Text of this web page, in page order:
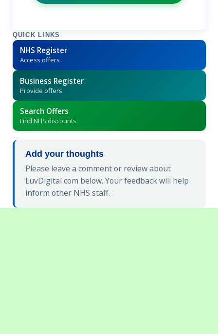
QUICK LINKS
NHS Register
Access offers
Business Register
Provide offers
Search Offers
Find NHS discounts
Add your thoughts
Please leave a comment or review about
LuvDigital com below. Your feedback will help
inform other NHS staff.